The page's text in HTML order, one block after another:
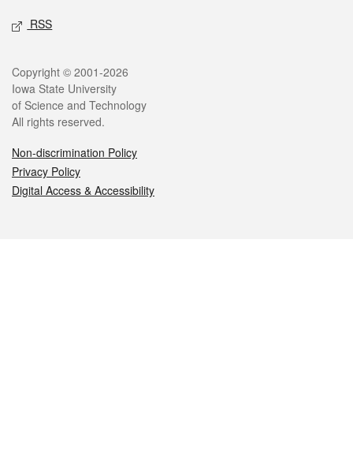
RSS
Legal
Copyright © 2001-2026
Iowa State University
of Science and Technology
All rights reserved.
Non-discrimination Policy
Privacy Policy
Digital Access & Accessibility